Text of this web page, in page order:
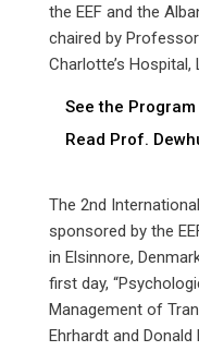
the EEF and the
chaired by
Charlotte’s Hospital,
See the Program
Read Prof.
The 2nd
sponsored by the
in Elsinnore,
first day,
Management of
Ehrhardt and Donald